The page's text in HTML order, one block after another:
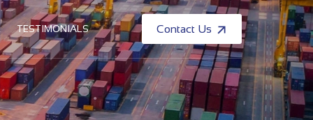
TESTIMONIALS Contact Us